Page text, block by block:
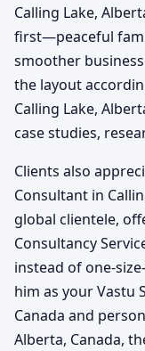
Calling Lake,
first—peaceful
smoother
the layout
Calling Lake,
case studies,
Clients also
Consultant in
global clientele,
Consultancy
instead of one-
him as your Vastu
Canada and
Alberta, Canada,